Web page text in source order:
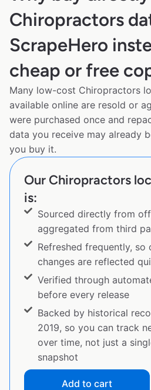
Chiropractors
ScrapeHero
cheap or free
Many low-cost Chiropractors
available online are resold or
were purchased once and
data you receive may already
you buy it.
Our Chiropractors
is:
Sourced directly from
aggregated from third
Refreshed frequently, so
changes are reflected
Verified through
before every release
Backed by historical
2019, so you can track
over time, not just a
snapshot
Add to cart